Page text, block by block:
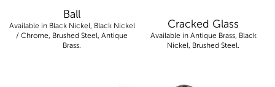
Ball
Available in Black Nickel, Black Nickel
/ Chrome, Brushed Steel, Antique
Brass.
Cracked Glass
Available in Antique Brass, Black
Nickel, Brushed Steel.